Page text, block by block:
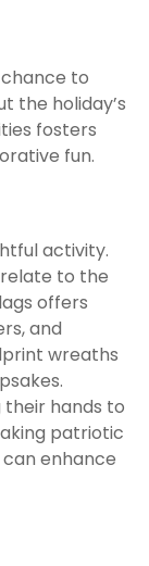
to
the holiday’s
fosters
fun.
activity.
to the
offers
and
wreaths
hands to
patriotic
enhance